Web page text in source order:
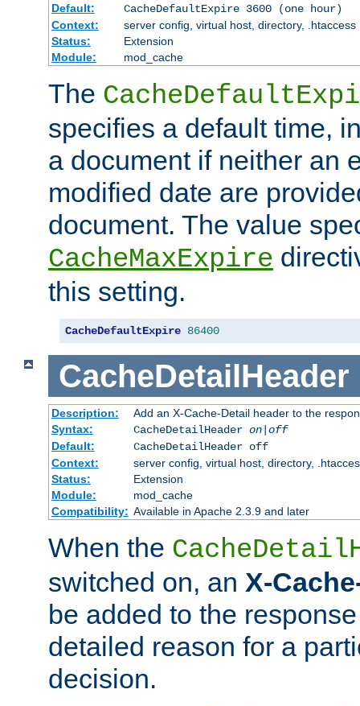
Default:
CacheDefaultExpire 3600 (one hour)
Context:
server config, virtual host, directory, .htaccess
Status:
Extension
Module:
mod_cache
The
specifies a default time,
a document if neither an
modified date are
document. The value
CacheMaxExpire
this setting.
CacheDefaultExpire 86400
CacheDetailHeader
Description:
Add an X-Cache-Detail header to the
Syntax:
CacheDetailHeader on|off
Default:
CacheDetailHeader off
Context:
server config, virtual host, directory,
Status:
Extension
Module:
mod_cache
Compatibility: Available in Apache 2.3.9 and later
When the
switched on, an X-
be added to the
detailed reason for a
decision.